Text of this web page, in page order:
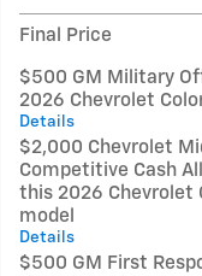
Final Price
$500 GM Military
2026 Chevrolet
Details
$2,000 Chevrolet
Competitive Cash
this 2026 Chevrolet
model
Details
$500 GM First